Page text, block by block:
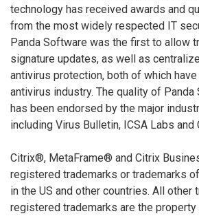
technology has received awards and
from the most widely respected IT
Panda Software was the first to allow
signature updates, as well as
antivirus protection, both of which
antivirus industry. The quality of Panda
has been endorsed by the major
including Virus Bulletin, ICSA Labs and
Citrix®, MetaFrame® and Citrix
registered trademarks or trademarks
in the US and other countries. All other
registered trademarks are the